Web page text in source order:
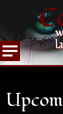
HOME
NEWS